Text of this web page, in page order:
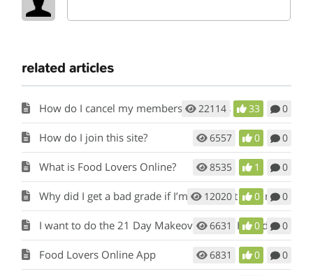
related articles
How do I cancel my membership to this site?
22114 33 0
How do I join this site? 6557 0 0
What is Food Lovers Online? 8535 1 0
Why did I get a bad grade if I’m eating Fat Loss meals and snacks?
12020 0 0
I want to do the 21 Day Makeover again. How do I start over?
6631 0 0
Food Lovers Online App 6831 0 0